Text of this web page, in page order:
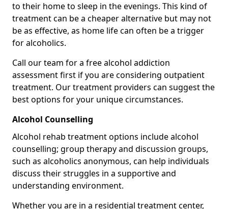
to their home to sleep in the evenings. This kind of
treatment can be a cheaper alternative but may not
be as effective, as home life can often be a trigger
for alcoholics.
Call our team for a free alcohol addiction
assessment first if you are considering outpatient
treatment. Our treatment providers can suggest the
best options for your unique circumstances.
Alcohol Counselling
Alcohol rehab treatment options include alcohol
counselling; group therapy and discussion groups,
such as alcoholics anonymous, can help individuals
discuss their struggles in a supportive and
understanding environment.
Whether you are in a residential treatment center,